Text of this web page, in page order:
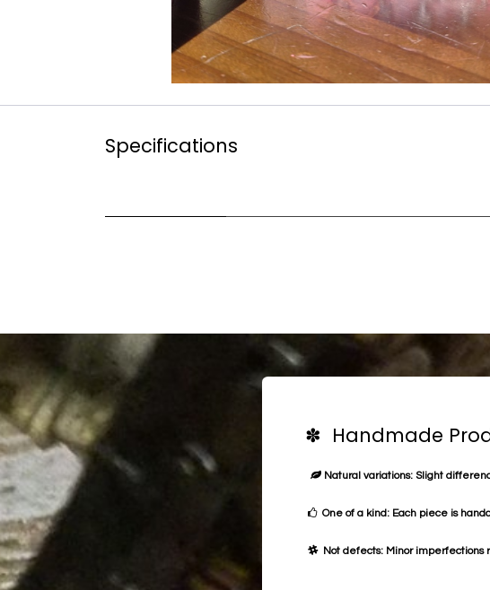
Specifications
✽ Handmade
Natural variations: Slight
One of a kind: Each piece is
Not defects: Minor imperfections